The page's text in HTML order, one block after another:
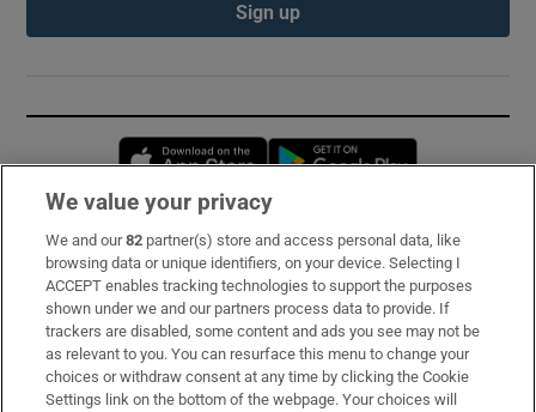
Sign up
Opens in new window
Subscribe
Support
About Us
Irish Times Products & Services
We value your privacy
We and our82 partner(s) store and access personal data, like
browsing data or unique identifiers, on your device. Selecting I
ACCEPT enables tracking technologies to support the purposes
shown under we and our partners process data to provide. If
trackers are disabled, some content and ads you see may not be
as relevant to you. You can resurface this menu to change your
choices or withdraw consent at any time by clicking the Cookie
Settings link on the bottom of the webpage. Your choices will